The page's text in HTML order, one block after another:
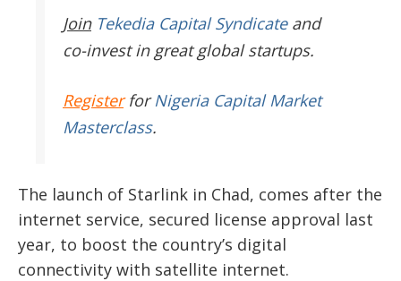
JoinTekedia Capital Syndicateand
co-invest in great global startups.
RegisterforNigeria Capital Market
Masterclass.
The launch of Starlink in Chad, comes after the
internet service, secured license approval last
year, to boost the country’s digital
connectivity with satellite internet.